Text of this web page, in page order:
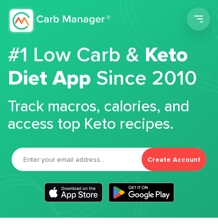
#1 Low Carb &Keto
Diet App Since 2010
Track macros, calories, and
access top Keto recipes.
Create Account